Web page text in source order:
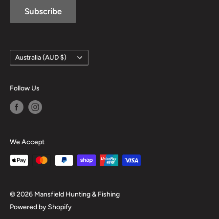
Subscribe
Country/region
Australia (AUD $)
Follow Us
We Accept
© 2026 Mansfield Hunting & Fishing
Powered by Shopify